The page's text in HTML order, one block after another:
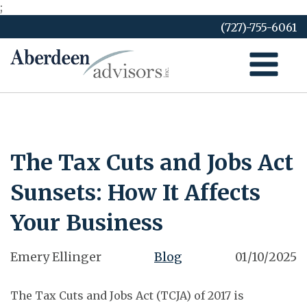
;
to
content
(727)-755-6061
The Tax Cuts and Jobs Act
Sunsets: How It Affects
Your Business
Emery Ellinger Blog 01/10/2025
The Tax Cuts and Jobs Act (TCJA) of 2017 is